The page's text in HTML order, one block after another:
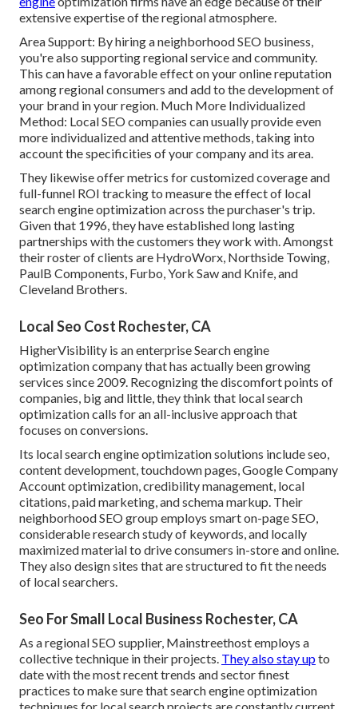
extensive expertise of the regional atmosphere.
Area Support: By hiring a neighborhood SEO business,
you're also supporting regional service and community.
This can have a favorable effect on your online reputation
among regional consumers and add to the development of
your brand in your region. Much More Individualized
Method: Local SEO companies can usually provide even
more individualized and attentive methods, taking into
account the specificities of your company and its area.
They likewise offer metrics for customized coverage and
full-funnel ROI tracking to measure the effect of local
search engine optimization across the purchaser's trip.
Given that 1996, they have established long lasting
partnerships with the customers they work with. Amongst
their roster of clients are HydroWorx, Northside Towing,
PaulB Components, Furbo, York Saw and Knife, and
Cleveland Brothers.
Local Seo Cost Rochester, CA
HigherVisibility is an enterprise Search engine
optimization company that has actually been growing
services since 2009. Recognizing the discomfort points of
companies, big and little, they think that local search
optimization calls for an all-inclusive approach that
focuses on conversions.
Its local search engine optimization solutions include seo,
content development, touchdown pages, Google Company
Account optimization, credibility management, local
citations, paid marketing, and schema markup. Their
neighborhood SEO group employs smart on-page SEO,
considerable research study of keywords, and locally
maximized material to drive consumers in-store and online.
They also design sites that are structured to fit the needs
of local searchers.
Seo For Small Local Business Rochester, CA
As a regional SEO supplier, Mainstreethost employs a
collective technique in their projects. They also stay upto
date with the most recent trends and sector finest
practices to make sure that search engine optimization